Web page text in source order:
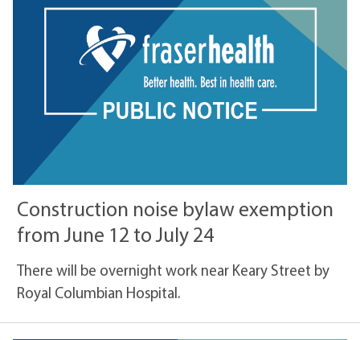
Construction noise bylaw exemption
from June 12 to July 24
There will be overnight work near Keary Street by
Royal Columbian Hospital.